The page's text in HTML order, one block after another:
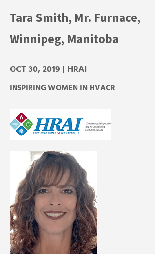
Tara Smith, Mr. Furnace,
Winnipeg, Manitoba
OCT 30, 2019 | HRAI
INSPIRING WOMEN IN HVACR